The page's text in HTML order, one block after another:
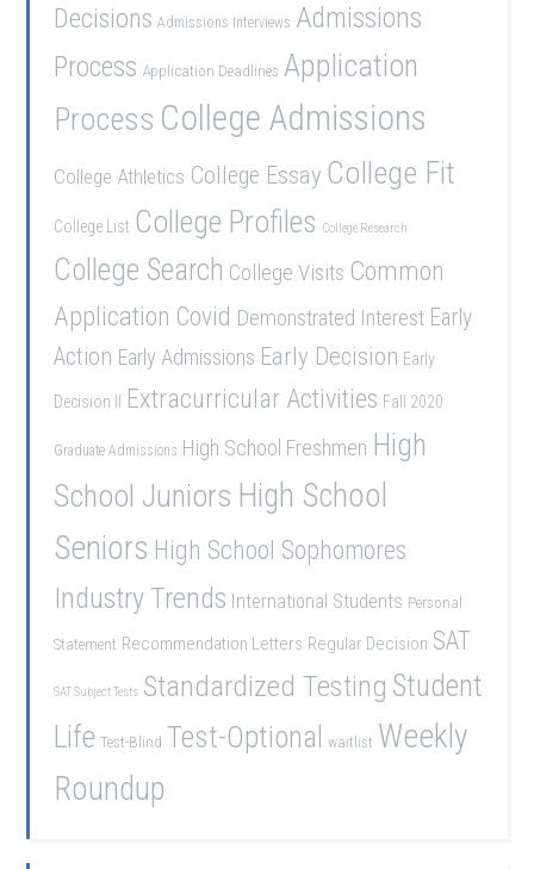
Decisions Admissions Interviews Admissions
Process Application Deadlines Application
Process College Admissions
College Athletics College Essay College Fit
College List College Profiles College Research
College Search College Visits Common
Application Covid Demonstrated Interest Early
Action Early Admissions Early Decision Early
Decision II Extracurricular Activities Fall 2020
Graduate Admissions High School Freshmen High
School Juniors High School
Seniors High School Sophomores
Industry Trends International Students Personal
Statement Recommendation Letters Regular Decision SAT
SAT Subject Tests Standardized Testing Student
Life Test-Blind Test-Optional waitlist Weekly
Roundup